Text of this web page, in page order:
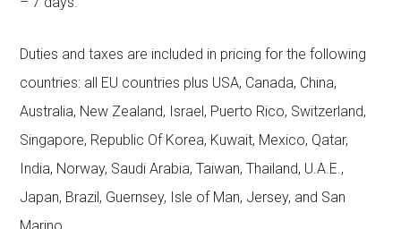
Duties and taxes are included in pricing for the following
countries: all EU countries plus USA, Canada, China,
Australia, New Zealand, Israel, Puerto Rico, Switzerland,
Singapore, Republic Of Korea, Kuwait, Mexico, Qatar,
India, Norway, Saudi Arabia, Taiwan, Thailand, U.A.E.,
Japan, Brazil, Guernsey, Isle of Man, Jersey, and San